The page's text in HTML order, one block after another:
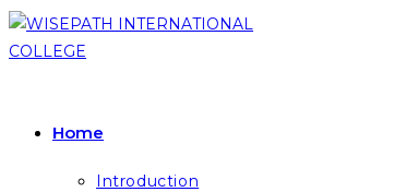
Skip
to
Home
Introduction